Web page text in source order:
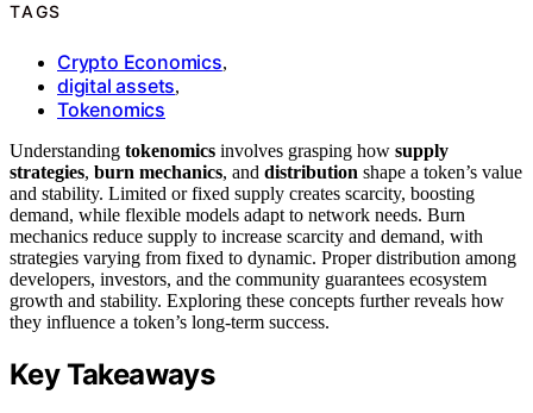
TAGS
Crypto Economics,
digital assets,
Tokenomics
Understanding tokenomics involves grasping how supply
strategies, burn mechanics, and distribution shape a token’s value
and stability. Limited or fixed supply creates scarcity, boosting
demand, while flexible models adapt to network needs. Burn
mechanics reduce supply to increase scarcity and demand, with
strategies varying from fixed to dynamic. Proper distribution among
developers, investors, and the community guarantees ecosystem
growth and stability. Exploring these concepts further reveals how
they influence a token’s long-term success.
Key Takeaways